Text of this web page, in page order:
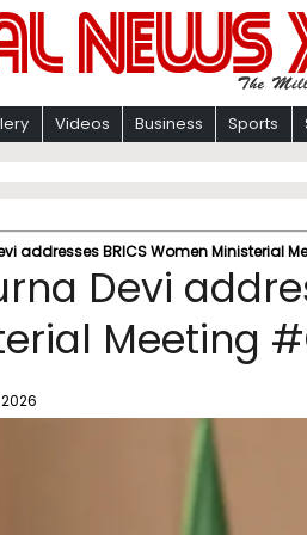
Videos Business Sports
addresses BRICS Women Ministerial
Devi
Meeting
2026